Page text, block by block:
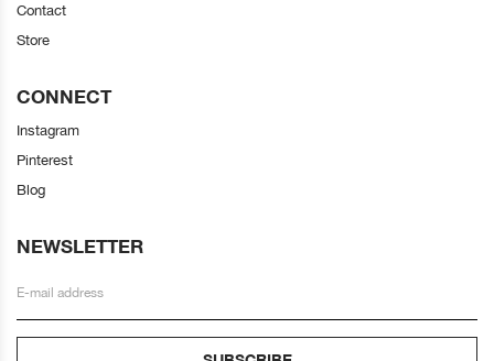
Contact
Store
CONNECT
Instagram
Pinterest
Blog
NEWSLETTER